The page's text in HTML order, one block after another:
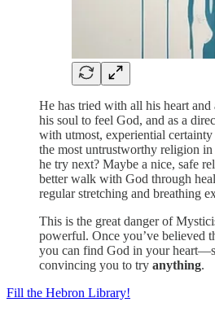
He has tried with all his heart
his soul to feel God, and as a
with utmost, experiential
the most untrustworthy religion
he try next? Maybe a nice, safe
better walk with God through
regular stretching and breathing
This is the great danger of
powerful. Once you’ve believed
you can find God in your
convincing you to try anything.
Fill the Hebron Library!